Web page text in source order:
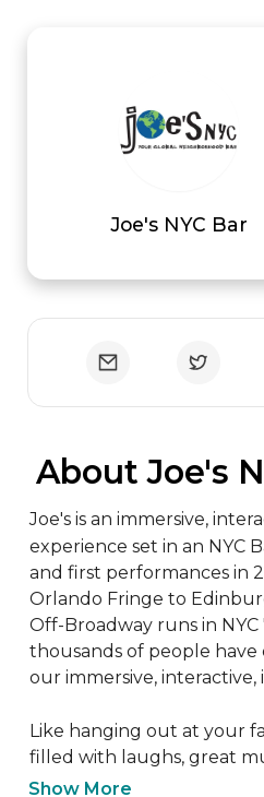
Joe's NYC Bar
About Joe's
Joe's is an immersive,
experience set in an NYC
and first performances in
Orlando Fringe to
Off-Broadway runs in NYC
thousands of people
our immersive,
Like hanging out at your
filled with laughs, great
Show More